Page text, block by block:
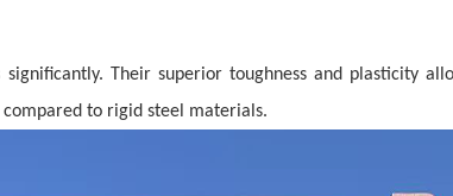
Their superior toughness and plasticity
to rigid steel materials.